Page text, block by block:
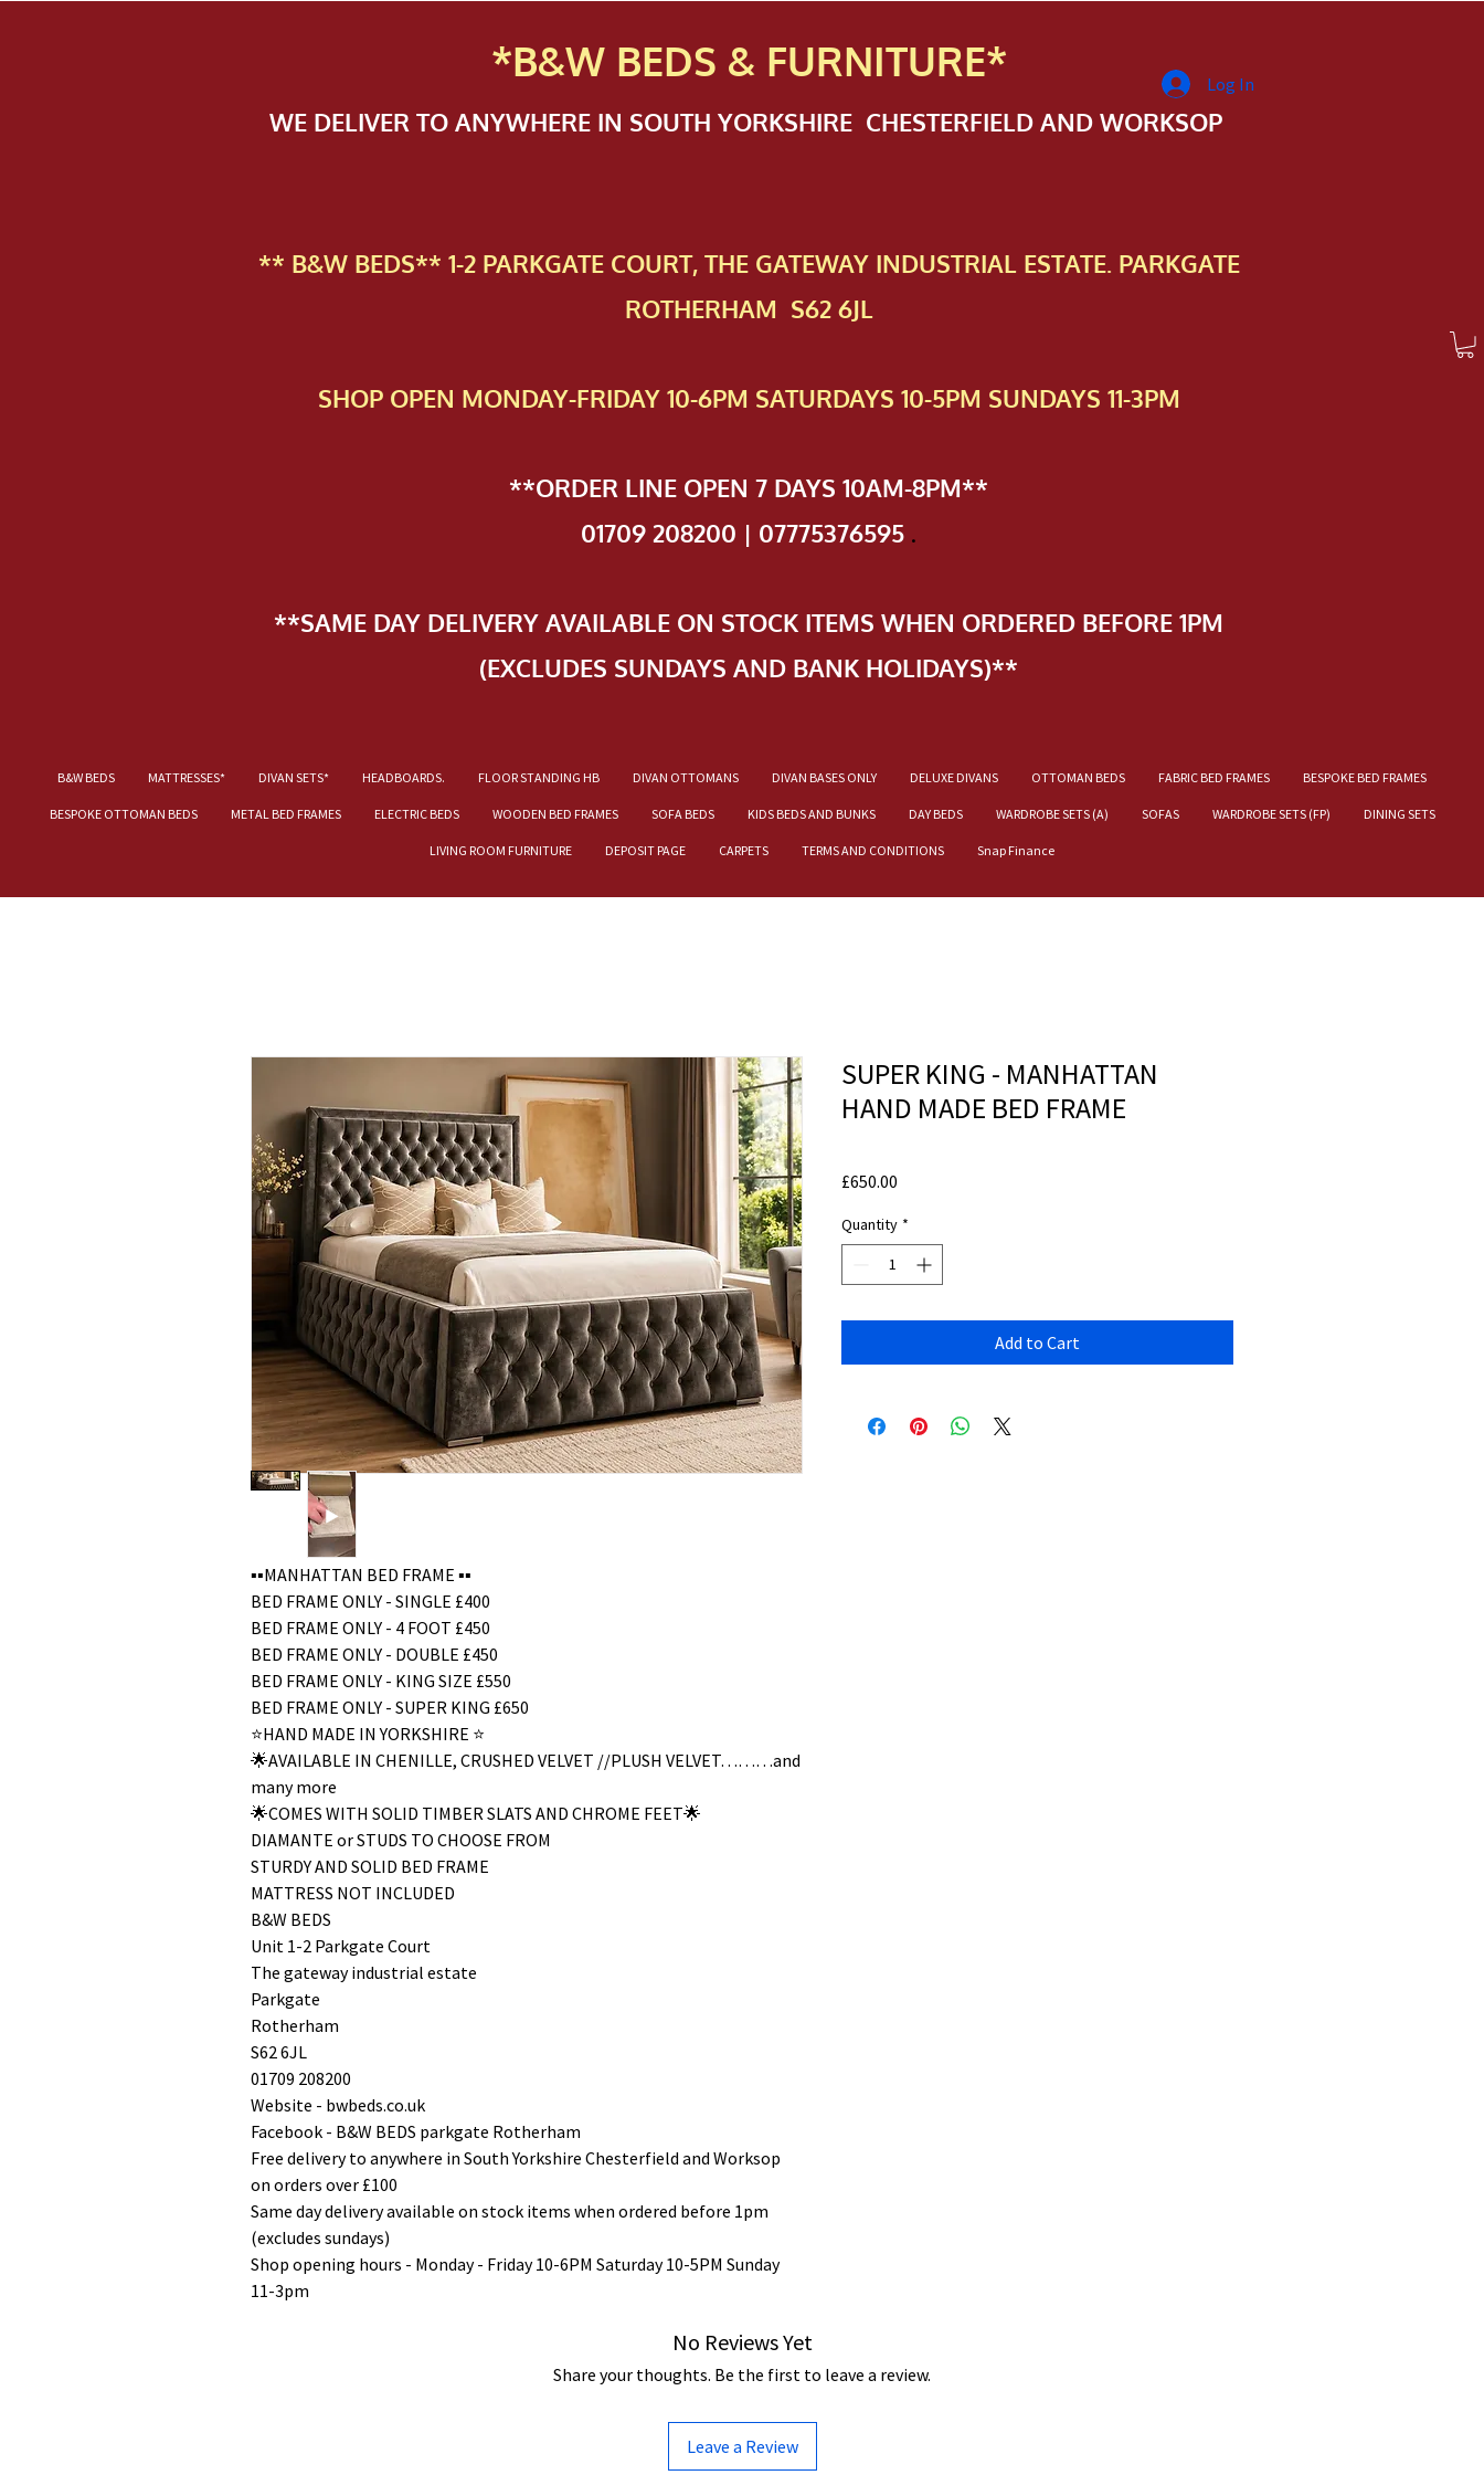
*B&W BEDS & FURNITURE*
WE DELIVER TO ANYWHERE IN SOUTH YORKSHIRE CHESTERFIELD AND WORKSOP
** B&W BEDS** 1-2 PAR​KGATE COURT, THE GATEWAY INDUSTRIAL ESTATE. PARKGATE
ROTHERHAM S62 6JL
SHOP OPEN MONDAY-FRIDAY 10-6PM SATURDAYS 10-5PM SUNDAYS 11-3PM
**ORDER LINE OPEN 7 DAYS 10AM-8PM**
01709 208200 | 07775376595 .
**SAME DAY DELIVERY AVAILABLE ON STOCK ITEMS WHEN ORDERED BEFORE 1PM
(EXCLUDES SUNDAYS AND BANK HOLIDAYS)**
B&W BEDS MATTRESSES* DIVAN SETS* HEADBOARDS. FLOOR STANDING HB DIVAN OTTOMANS DIVAN BASES ONLY DELUXE DIVANS OTTOMAN BEDS FABRIC BED FRAMES BESPOKE BED FRAMES
BESPOKE OTTOMAN BEDS METAL BED FRAMES ELECTRIC BEDS WOODEN BED FRAMES SOFA BEDS KIDS BEDS AND BUNKS DAY BEDS WARDROBE SETS (A) SOFAS WARDROBE SETS (FP) DINING SETS
LIVING ROOM FURNITURE DEPOSIT PAGE CARPETS TERMS AND CONDITIONS Snap Finance
Log In
▪️▪️MANHATTAN BED FRAME ▪️▪️
BED FRAME ONLY - SINGLE £400
BED FRAME ONLY - 4 FOOT £450
BED FRAME ONLY - DOUBLE £450
BED FRAME ONLY - KING SIZE £550
BED FRAME ONLY - SUPER KING £650
⭐️HAND MADE IN YORKSHIRE ⭐️
🌟AVAILABLE IN CHENILLE, CRUSHED VELVET //PLUSH VELVET………and
many more
🌟COMES WITH SOLID TIMBER SLATS AND CHROME FEET🌟
DIAMANTE or STUDS TO CHOOSE FROM
STURDY AND SOLID BED FRAME
MATTRESS NOT INCLUDED
B&W BEDS
Unit 1-2 Parkgate Court
The gateway industrial estate
Parkgate
Rotherham
S62 6JL
01709 208200
Website - bwbeds.co.uk
Facebook - B&W BEDS parkgate Rotherham
Free delivery to anywhere in South Yorkshire Chesterfield and Worksop
on orders over £100
Same day delivery available on stock items when ordered before 1pm
(excludes sundays)
Shop opening hours - Monday - Friday 10-6PM Saturday 10-5PM Sunday
11-3pm
SUPER KING - MANHATTAN
HAND MADE BED FRAME
£650.00
Quantity *
Add to Cart
No Reviews Yet
Share your thoughts. Be the first to leave a review.
Leave a Review